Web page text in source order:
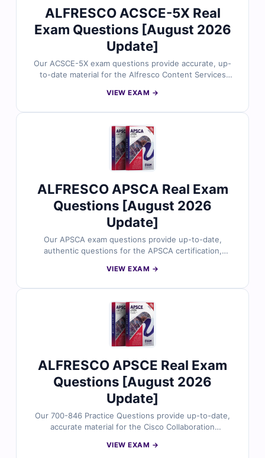
ALFRESCO ACSCE-5X Real
Exam Questions [August 2026
Update]
Our ACSCE-5X exam questions provide accurate, up-
to-date material for the Alfresco Content Services
by certified experts. You’ll gain verified answers, clear
Explore sample questions below and see why IT
professionals rely on Cert Empire for confident and
effective exam preparation.
VIEW EXAM →
ALFRESCO APSCA Real Exam
Questions [August 2026
Update]
Our APSCA exam questions provide up-to-date,
authentic questions for the APSCA certification,
verified answers, clear explanations highlighting why
below and discover why IT and security professionals
VIEW EXAM →
ALFRESCO APSCE Real Exam
Questions [August 2026
Update]
Our 700-846 Practice Questions provide up-to-date,
accurate material for the Cisco Collaboration
certified experts. Gain verified answers, clear
VIEW EXAM →